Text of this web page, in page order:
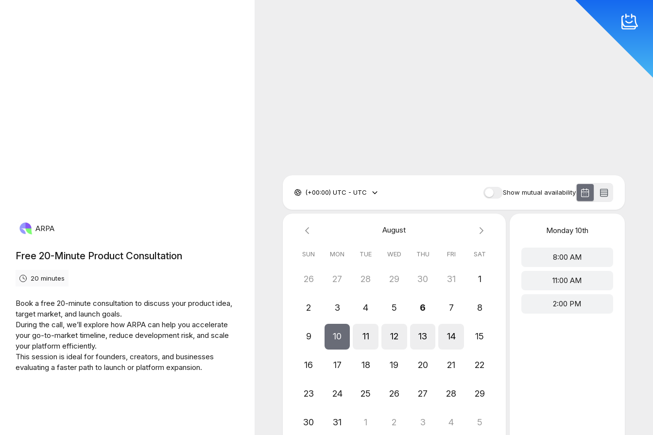
ARPA
Free 20-Minute Product Consultation
20 minutes
Book a free 20-minute consultation to discuss your product idea,
target market, and launch goals.
During the call, we’ll explore how ARPA can help you accelerate
your go-to-market timeline, reduce development risk, and scale
your platform efficiently.
This session is ideal for founders, creators, and businesses
evaluating a faster path to launch or platform expansion.
Show mutual availability
(+00:00) UTC - UTC
August
SUN MON TUE WED THU FRI SAT
26 27 28 29 30 31 1
2 3 4 5 6 7 8
9 10 11 12 13 14 15
16 17 18 19 20 21 22
23 24 25 26 27 28 29
30 31 1 2 3 4 5
Monday10th
8:00 AM
11:00 AM
2:00 PM